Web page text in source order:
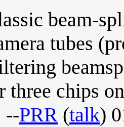
beam-
tubes
three chips
--PRR (talk)